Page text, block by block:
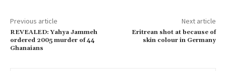
Previous article
REVEALED: Yahya Jammeh
ordered 2005 murder of 44
Ghanaians
Next article
Eritrean shot at because of
skin colour in Germany